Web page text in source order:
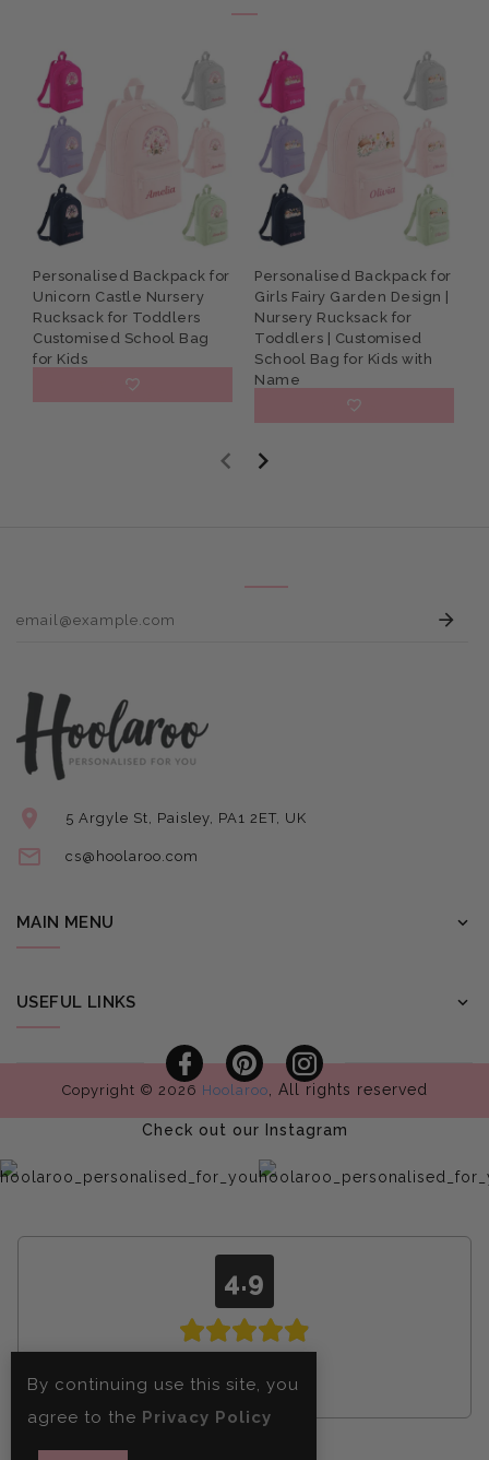
Personalised Backpack for
Unicorn Castle Nursery
Rucksack for Toddlers
Customised School Bag
for Kids
£15.95
Personalised Backpack for
Girls Fairy Garden Design |
Nursery Rucksack for
Toddlers | Customised
School Bag for Kids with
Name
£15.95
5 Argyle St, Paisley, PA1 2ET, UK
cs@hoolaroo.com
MAIN MENU
USEFUL LINKS
Facebook
Pinterest
Instagram
Copyright © 2026 Hoolaroo , All rights reserved
By continuing use this site, you
agree to the Privacy Policy
Check out our Instagram
4.9
reviews